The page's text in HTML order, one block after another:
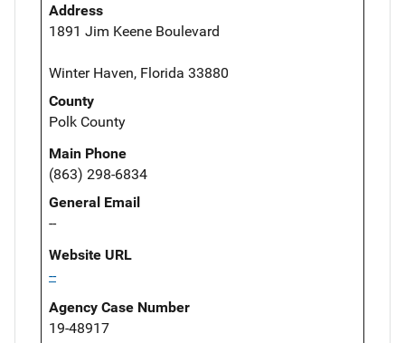
Address
1891 Jim Keene Boulevard
Winter Haven, Florida 33880
County
Polk County
Main Phone
(863) 298-6834
General Email
--
Website URL
--
Agency Case Number
19-48917